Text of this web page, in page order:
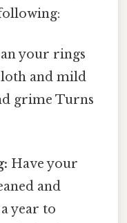
your rings
and mild
grime Turns
Have your
and
year to